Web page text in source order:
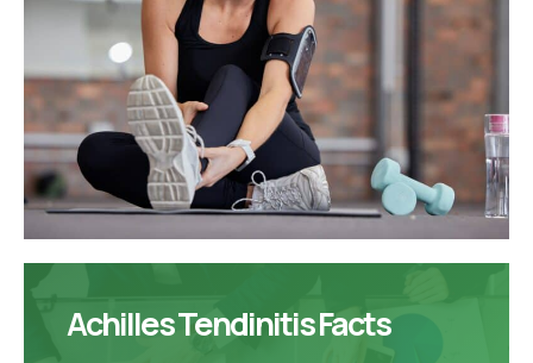
Achilles Tendinitis Facts